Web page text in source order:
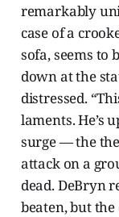
remarkably
case of a
sofa, seems to
down at the
distressed.
laments. He’s
surge — the
attack on a
dead. DeBryn
beaten, but